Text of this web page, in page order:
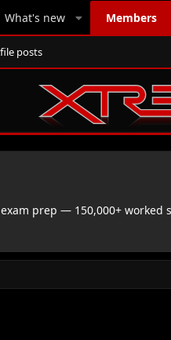
What's new Members
posts
prep — 150,000+ worked